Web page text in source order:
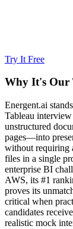
Try It Free
Why It's Our
Energent.ai
Tableau
unstructured
pages—into
without requiring
files in a single
enterprise BI
AWS, its #1
proves its
critical when
candidates
realistic mock